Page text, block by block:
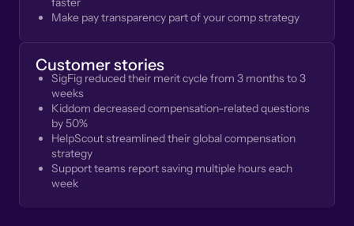
Make pay transparency part of your comp strategy
Customer stories
SigFig reduced their merit cycle from 3 months to 3
weeks
Kiddom decreased compensation-related questions
by 50%
HelpScout streamlined their global compensation
strategy
Support teams report saving multiple hours each
week